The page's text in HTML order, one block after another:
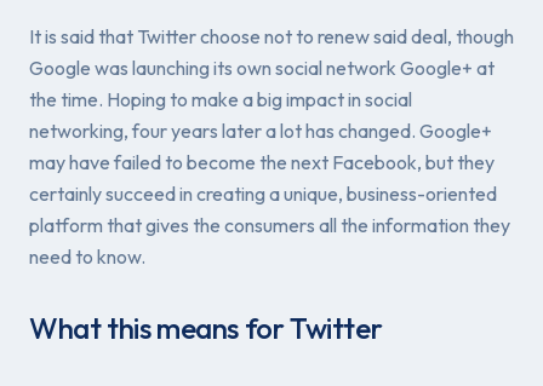
It is said that Twitter choose not to renew said deal, though
Google was launching its own social network Google+ at
the time. Hoping to make a big impact in social
networking, four years later a lot has changed. Google+
may have failed to become the next Facebook, but they
certainly succeed in creating a unique, business-oriented
platform that gives the consumers all the information they
need to know.
What this means for Twitter